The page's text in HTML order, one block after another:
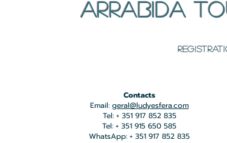
ARRABIDA
Contacts
Email: geral@ludyesfera.com
Tel: + 351 917 852 835
Tel: + 351 915 650 585
WhatsApp: + 351 917 852 835